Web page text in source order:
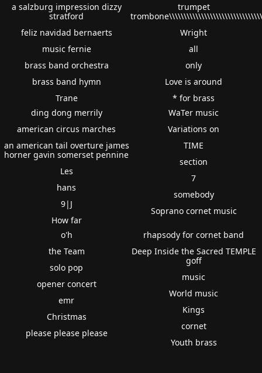
a salzburg impression dizzy
stratford
feliz navidad bernaerts
music fernie
brass band orchestra
brass band hymn
Trane
trumpet
trombone\\\\\\\\\\\\\\\\\\\\\\\\\\\\\\\\
Wright
all
only
Love is around
* for brass
ding dong merrily
american circus marches
an american tail overture james
horner gavin somerset pennine
Les
hans
9|J
How far
WaTer music
Variations on
TIME
section
7
somebody
Soprano cornet music
o'h
the Team
solo pop
opener concert
emr
Christmas
please please please
rhapsody for cornet band
Deep Inside the Sacred TEMPLE
goff
music
World music
Kings
cornet
Youth brass